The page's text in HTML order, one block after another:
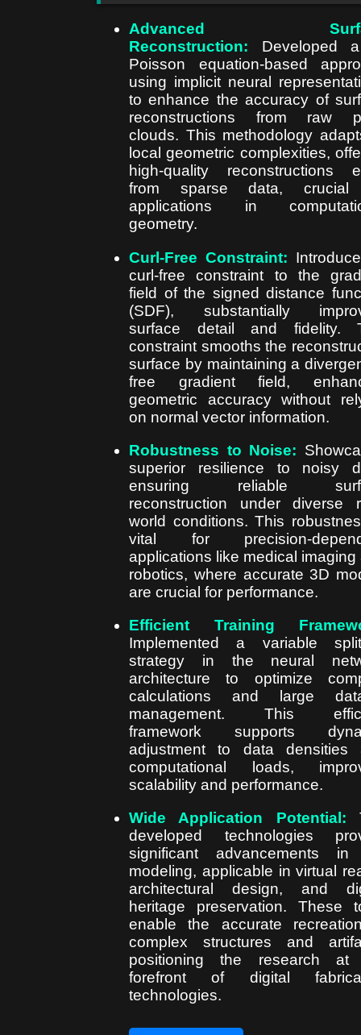
Advanced
Reconstruction: Developed
Poisson equation-based
using implicit neural
to enhance the accuracy of
reconstructions from raw
clouds. This methodology
local geometric complexities,
high-quality reconstructions
from sparse data, crucial
applications in
geometry.
Curl-Free Constraint:
curl-free constraint to the
field of the signed distance
(SDF), substantially
surface detail and fidelity.
constraint smooths the
surface by maintaining a
free gradient field,
geometric accuracy without
on normal vector information.
Robustness to Noise:
superior resilience to noisy
ensuring reliable
reconstruction under diverse
world conditions. This
vital for precision-
applications like medical imaging
robotics, where accurate 3D
are crucial for performance.
Efficient Training
Implemented a variable
strategy in the neural
architecture to optimize
calculations and large
management. This
framework supports
adjustment to data densities
computational loads,
scalability and performance.
Wide Application Potential:
developed technologies
significant advancements
modeling, applicable in virtual
architectural design, and
heritage preservation. These
enable the accurate
complex structures and
positioning the research at
forefront of digital
technologies.